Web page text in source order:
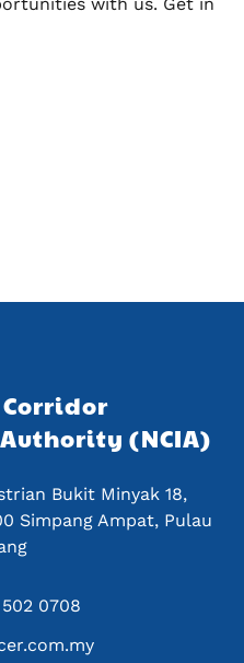
(NCIA)
Bukit Minyak 18,
Simpang Ampat, Pulau
0708